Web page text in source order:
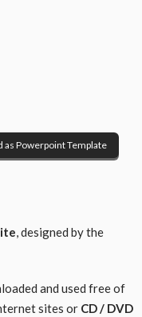
as Powerpoint Template
, designed by the
and used free of
sites or CD / DVD